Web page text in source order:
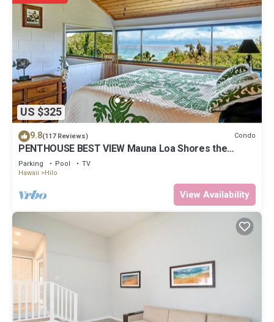
US $325
9.8(117 Reviews) Condo
PENTHOUSE BEST VIEW Mauna Loa Shores the
Ultimate Next to Beach Park
Parking Pool
TV
Hawaii
Hilo
View Availability